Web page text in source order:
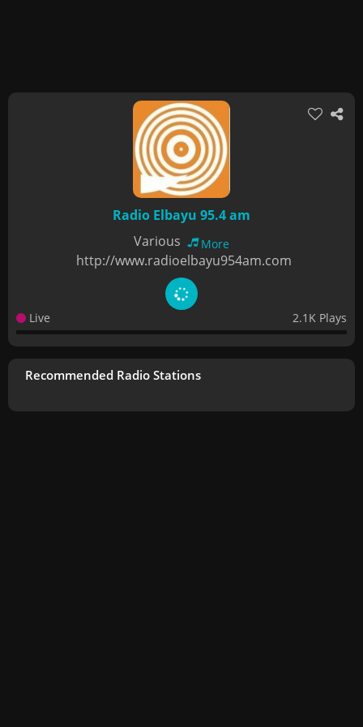
Radio Elbayu 95.4 am
Various
More
http://www.radioelbayu954am.com
Live 2.1K Plays
Recommended Radio Stations